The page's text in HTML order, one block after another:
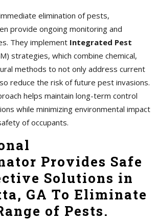
elimination of pests,
provide ongoing monitoring and
They implement Integrated Pest
strategies, which combine chemical,
methods to not only address current
reduce the risk of future pest invasions.
helps maintain long-term control
while minimizing environmental impact
of occupants.
Provides Safe
Solutions in
GA To Eliminate
of Pests.